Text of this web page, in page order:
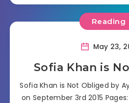
Reading
May 23,
Sofia Khan is
Sofia Khan is Not Obliged by
on September 3rd 2015